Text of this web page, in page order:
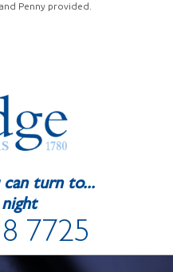
Penny provided.
can turn to...
7725